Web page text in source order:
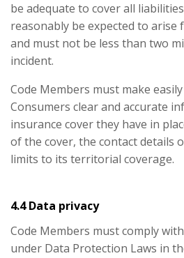
be adequate to cover all
reasonably be expected to arise
and must not be less than two
incident.
Code Members must make
Consumers clear and accurate
insurance cover they have in
of the cover, the contact details
limits to its territorial coverage.
4.4 Data privacy
Code Members must comply
under Data Protection Laws in